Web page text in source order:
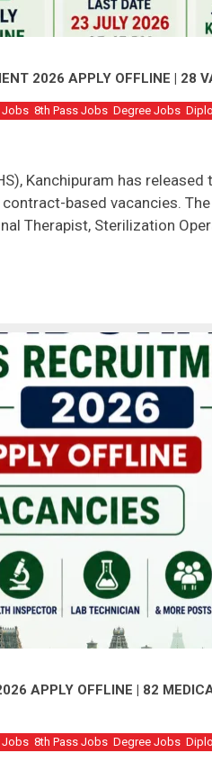
2026 APPLY OFFLINE | 28
Jobs 8th Pass Jobs Degree Jobs
Kanchipuram has released
based vacancies.
Therapist, Sterilization
APPLY OFFLINE | 82
Jobs 8th Pass Jobs Degree Jobs